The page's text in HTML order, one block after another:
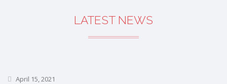
LATEST NEWS
April 15, 2021